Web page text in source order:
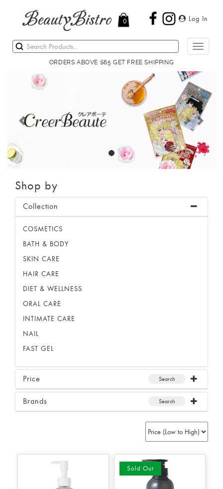
Log In
0
Toggle
ORDERS ABOVE $65 GET FREE SHIPPING
Previous
Shop by
Collection
COSMETICS
BATH & BODY
SKIN CARE
HAIR CARE
DIET & WELLNESS
ORAL CARE
INTIMATE CARE
NAIL
FAST GEL
Price Search
Brands Search
Sold Out